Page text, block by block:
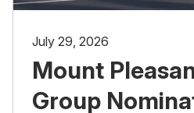
July 29, 2026
Mount
Group